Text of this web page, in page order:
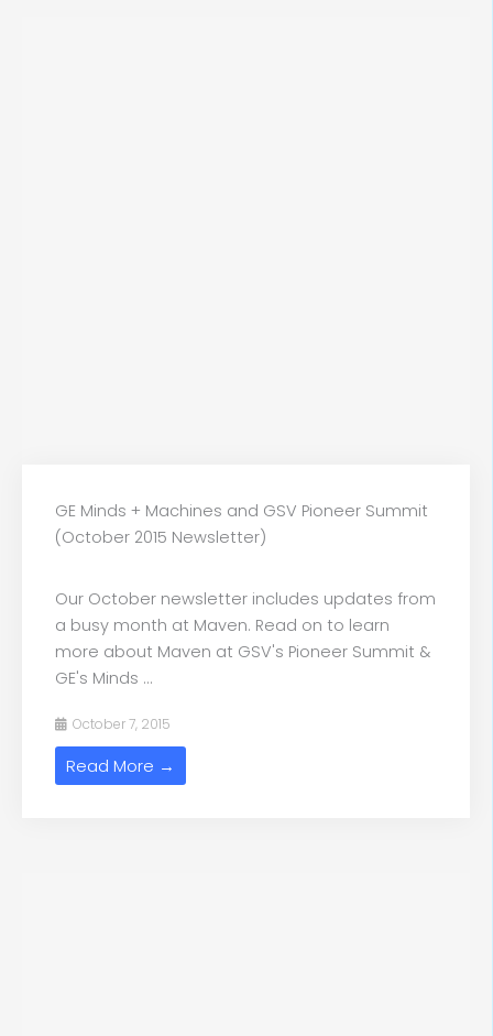
GE Minds + Machines and GSV Pioneer Summit
(October 2015 Newsletter)
Our October newsletter includes updates from
a busy month at Maven. Read on to learn
more about Maven at GSV's Pioneer Summit &
GE's Minds ...
October 7, 2015
Read More →